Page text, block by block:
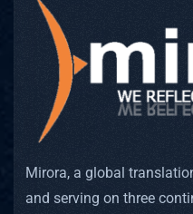
Mirora, a global
and serving on three